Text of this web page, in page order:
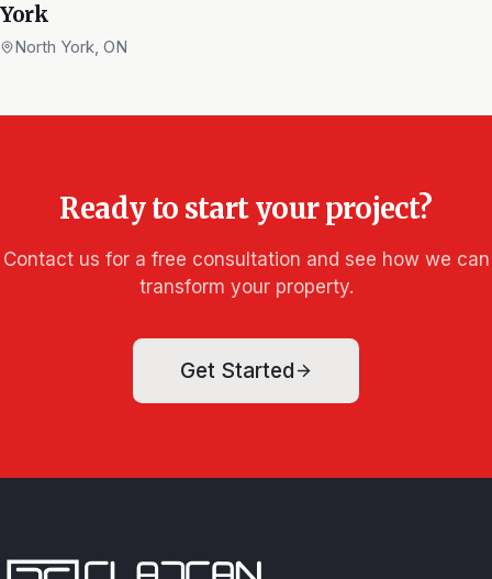
York
North York, ON
Ready to start your project?
Contact us for a free consultation and see how we can
transform your property.
Get Started